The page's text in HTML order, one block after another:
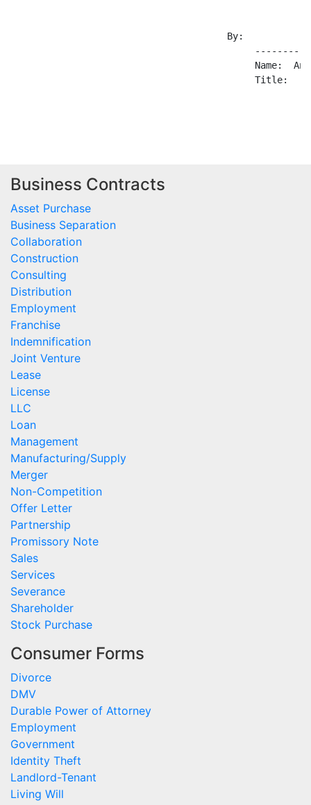
Business Contracts
Asset Purchase
Business Separation
Collaboration
Construction
Consulting
Distribution
Employment
Franchise
Indemnification
Joint Venture
Lease
License
LLC
Loan
Management
Manufacturing/Supply
Merger
Non-Competition
Offer Letter
Partnership
Promissory Note
Sales
Services
Severance
Shareholder
Stock Purchase
Consumer Forms
Divorce
DMV
Durable Power of Attorney
Employment
Government
Identity Theft
Landlord-Tenant
Living Will